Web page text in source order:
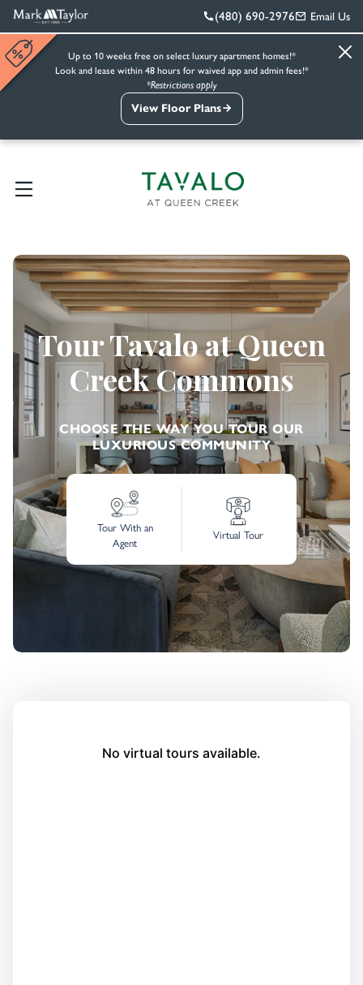
(480) 690-2976 Email Us
Up to 10 weeks free on select luxury apartment homes!*
Look and lease within 48 hours for waived app and admin fees!*
*Restrictions apply
View Floor Plans
Tour Tavalo at Queen
Creek Commons
CHOOSE THE WAY YOU TOUR OUR
LUXURIOUS COMMUNITY
Tour With an
Agent
Virtual Tour